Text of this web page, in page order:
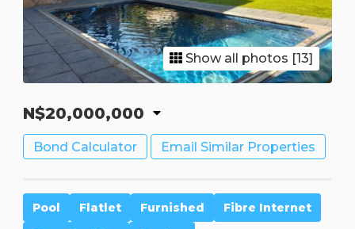
Show all photos [13]
N$20,000,000
Bond Calculator Email Similar Properties
Pool Flatlet Furnished
Fibre Internet